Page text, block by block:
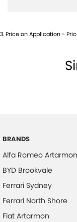
Amplifier - 1
Blind Spot Sensor
Body Colour -
3.Price on Application -
BRANDS
Alfa Romeo Artarmon
BYD Brookvale
Ferrari Sydney
Ferrari North Shore
Fiat Artarmon